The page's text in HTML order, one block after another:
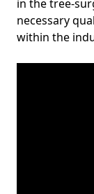
in the tree-
necessary
within the